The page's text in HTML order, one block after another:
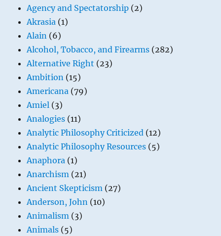
Agency and Spectatorship (2)
Akrasia (1)
Alain (6)
Alcohol, Tobacco, and Firearms (282)
Alternative Right (23)
Ambition (15)
Americana (79)
Amiel (3)
Analogies (11)
Analytic Philosophy Criticized (12)
Analytic Philosophy Resources (5)
Anaphora (1)
Anarchism (21)
Ancient Skepticism (27)
Anderson, John (10)
Animalism (3)
Animals (5)